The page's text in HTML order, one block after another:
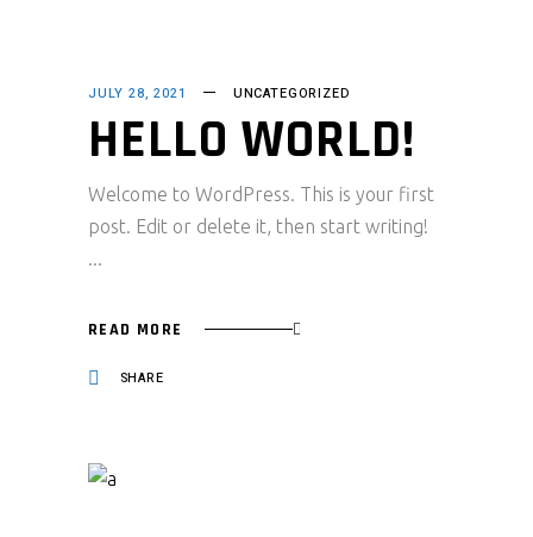
JULY 28, 2021 UNCATEGORIZED
HELLO WORLD!
Welcome to WordPress. This is your first
post. Edit or delete it, then start writing!
READ MORE
SHARE